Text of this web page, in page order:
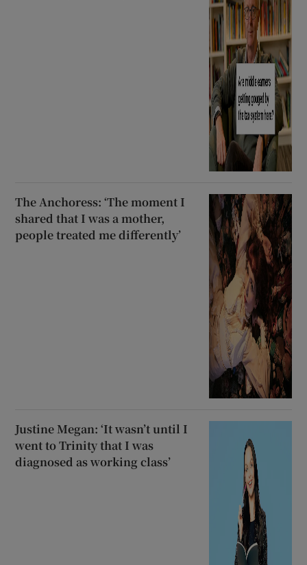
The Anchoress: ‘The moment I
shared that I was a mother,
people treated me differently’
Justine Megan: ‘It wasn’t until I
went to Trinity that I was
diagnosed as working class’